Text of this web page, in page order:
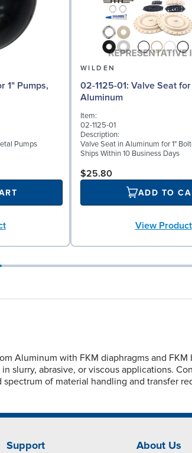
Pumps
WILDEN
02-1125-01: Valve Seat for 1" Pumps,
Aluminum
Item:
02-1125-01
Description:
Valve Seat in Aluminum for 1"
Ships Within 10 Business Days
$25.80
ADD TO
View Product
Aluminum with FKM diaphragms and
slurry, abrasive, or viscous applications.
of material handling and transfer
Support About Us